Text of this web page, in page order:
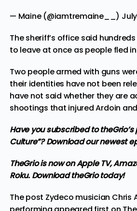
— Maine (@iamtremaine__)
The sheriff’s office said
to leave at once as people fled
Two people armed with guns
their identities have not been
have not said whether they are
shootings that injured Ardoin
Have you subscribed to
Culture”? Download our newest
TheGrio is now on Apple TV,
Roku.Download theGrio today!
The post Zydeco musician Chris